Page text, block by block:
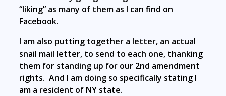
“liking” as many of them as I can find on
Facebook.
I am also putting together a letter, an actual
snail mail letter, to send to each one, thanking
them for standing up for our 2nd amendment
rights. And I am doing so specifically stating I
am a resident of NY state.